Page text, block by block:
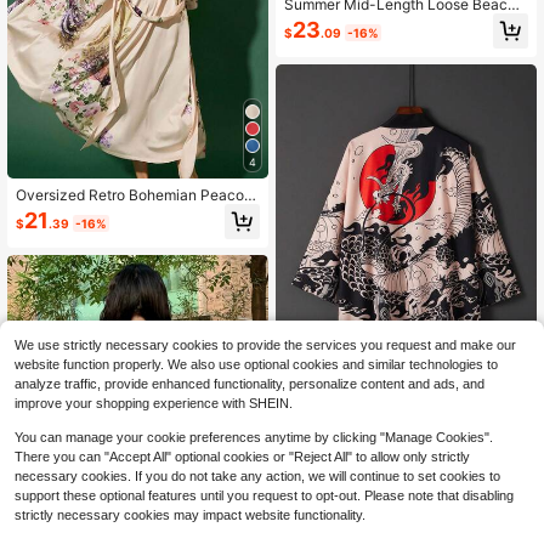
4
Oversized Retro Bohemian Peacoc
k Print Long Kimono Cover Up, Loo
se Fit Beach Cover Up For Summer,
Vacation Spring
$21.39 -16%
Summer Mid-Length Loose Beach
Cover-Up Cover Up, Kimono, Bohe
mian Style Long Dress, Bikini Cover
$23.09 -16%
ve Dragon Robe Kimono Cover Up
Outwear, Summer Niche Street Desi
gn Beach Cover Up Sunscreen Spri
ng Black
$12.99 -17%
We use strictly necessary cookies to provide the services you request and make our
website function properly. We also use optional cookies and similar technologies to
analyze traffic, provide enhanced functionality, personalize content and ads, and
improve your shopping experience with SHEIN.
You can manage your cookie preferences anytime by clicking "Manage Cookies".
There you can "Accept All" optional cookies or "Reject All" to allow only strictly
necessary cookies. If you do not take any action, we will continue to set cookies to
support these optional features until you request to opt-out. Please note that disabling
strictly necessary cookies may impact website functionality.